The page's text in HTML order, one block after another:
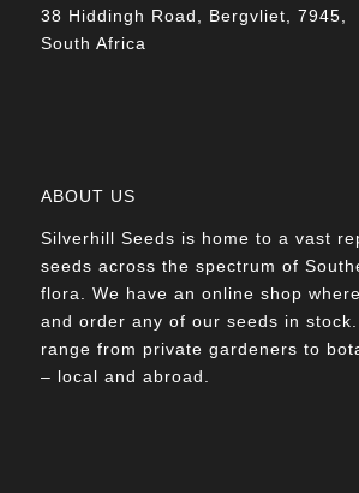
38 Hiddingh Road, Bergvliet, 7945,
South Africa
ABOUT US
Silverhill Seeds is home to a vast
seeds across the spectrum of
flora. We have an online shop
and order any of our seeds in
range from private gardeners to
– local and abroad.